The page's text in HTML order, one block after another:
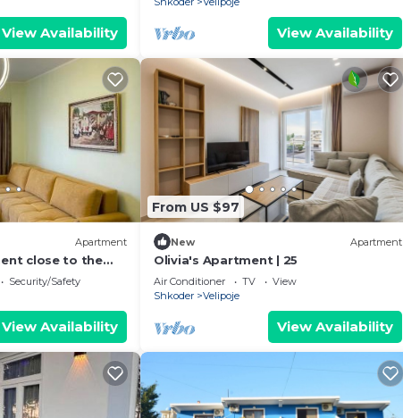
View Availability View Availability
Apartment
close to the
Security/Safety
View Availability
From US $97
New Apartment
Olivia's Apartment | 25
Air Conditioner TV
View
Shkoder
Velipoje
View Availability